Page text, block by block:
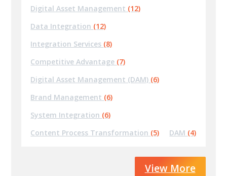
Digital Asset Management (12)
Data Integration (12)
Integration Services (8)
Competitive Advantage (7)
Digital Asset Management (DAM) (6)
Brand Management (6)
System Integration (6)
Content Process Transformation (5) DAM (4)
View More